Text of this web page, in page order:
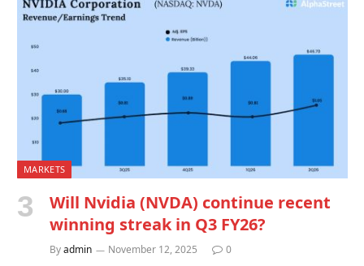
MARKETS
Will Nvidia (NVDA) continue recent
winning streak in Q3 FY26?
Byadmin November 12, 2025 0